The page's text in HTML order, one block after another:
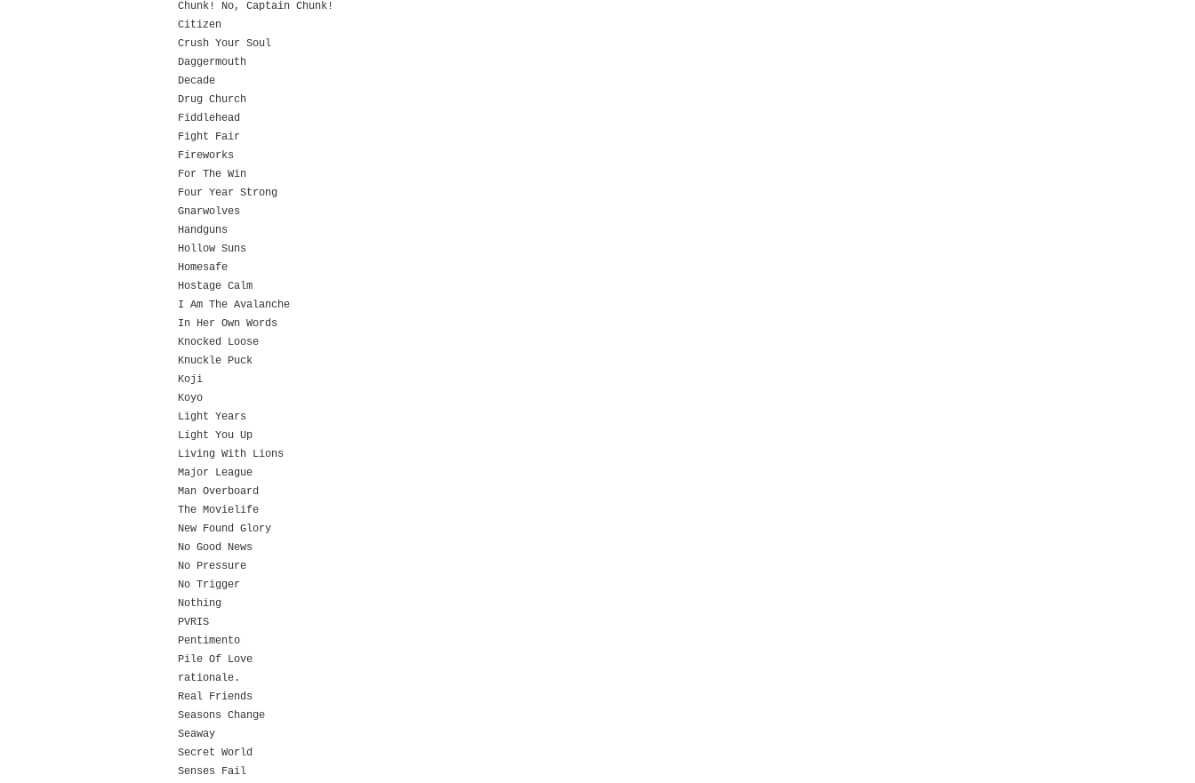
Chunk! No, Captain Chunk!
Citizen
Crush Your Soul
Daggermouth
Decade
Drug Church
Fiddlehead
Fight Fair
Fireworks
For The Win
Four Year Strong
Gnarwolves
Handguns
Hollow Suns
Homesafe
Hostage Calm
I Am The Avalanche
In Her Own Words
Knocked Loose
Knuckle Puck
Koji
Koyo
Light Years
Light You Up
Living With Lions
Major League
Man Overboard
The Movielife
New Found Glory
No Good News
No Pressure
No Trigger
Nothing
PVRIS
Pentimento
Pile Of Love
rationale.
Real Friends
Seasons Change
Seaway
Secret World
Senses Fail